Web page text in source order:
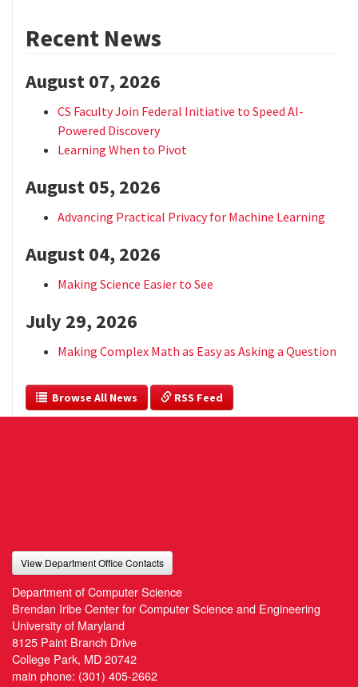
Recent News
August 07, 2026
CS Faculty Join Federal Initiative to Speed AI-
Powered Discovery
Learning When to Pivot
August 05, 2026
Advancing Practical Privacy for Machine Learning
August 04, 2026
Making Science Easier to See
July 29, 2026
Making Complex Math as Easy as Asking a Question
  Browse All News
RSS Feed
View Department Office Contacts
Department of Computer Science
Brendan Iribe Center for Computer Science and Engineering
University of Maryland
8125 Paint Branch Drive
College Park, MD 20742
main phone: (301) 405-2662